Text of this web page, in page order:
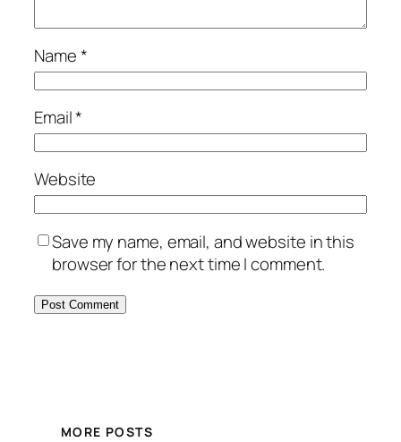
Name*
Email*
Website
Save my name, email, and website in this
browser for the next time I comment.
MORE POSTS